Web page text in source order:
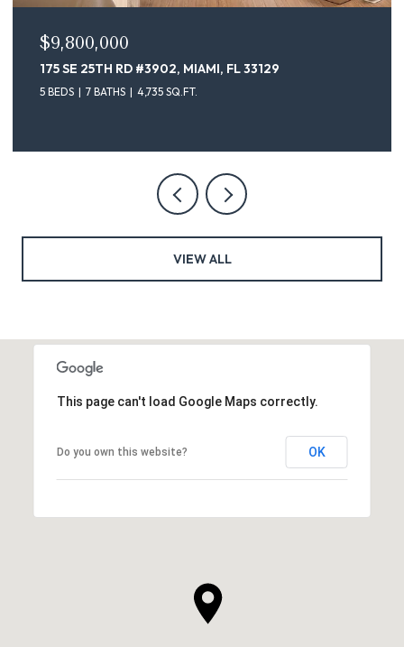
$9,100,000
175 SE 25TH ST # 4302, MIAMI, FL 33129
5 BEDS 7 BATHS 4,735 SQ.FT.
VIEW ALL
This page can't load Google Maps correctly.
Do you own this website? OK